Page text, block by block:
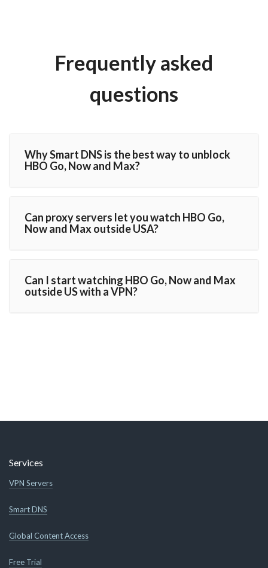
Frequently asked
questions
Why Smart DNS is the best way to unblock
HBO Go, Now and Max?
Can proxy servers let you watch HBO Go,
Now and Max outside USA?
Can I start watching HBO Go, Now and Max
outside US with a VPN?
Services
VPN Servers
Smart DNS
Global Content Access
Free Trial